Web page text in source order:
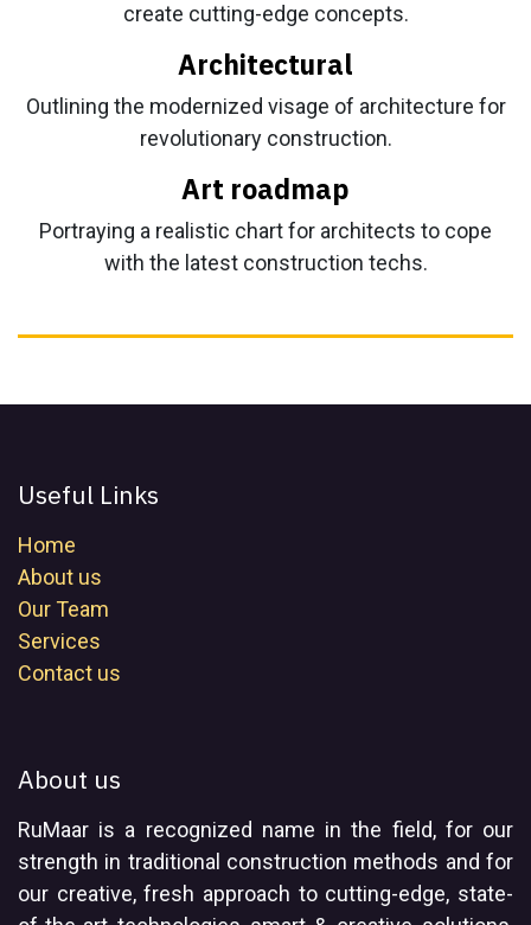
create cutting-edge concepts.
Architectural
Outlining the modernized visage of architecture for
revolutionary construction.
Art roadmap
Portraying a realistic chart for architects to cope
with the latest construction techs.
Useful Links
Home
About us
Our Team
Services
Contact us
About us
RuMaar is a recognized name in the field, for our
strength in traditional construction methods and for
our creative, fresh approach to cutting-edge, state-